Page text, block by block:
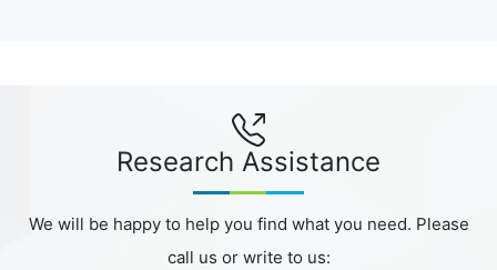
Research Assistance
We will be happy to help you find what you need. Please
call us or write to us: